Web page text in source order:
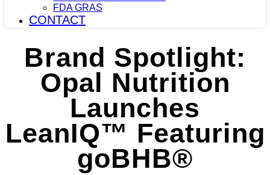
FDA GRAS
CONTACT
Brand Spotlight:
Opal Nutrition
Launches
LeanIQ™ Featuring
goBHB®